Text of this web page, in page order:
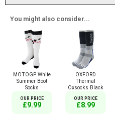
You might also consider...
MOTOGP White
Summer Boot
Socks
OUR PRICE
£9.99
OXFORD
Thermal
Oxsocks Black
OUR PRICE
£8.99